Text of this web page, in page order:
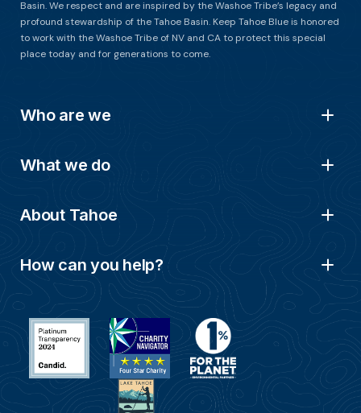
Basin. We respect and are inspired by the Washoe Tribe’s legacy and
profound stewardship of the Tahoe Basin. Keep Tahoe Blue is honored
to work with the Washoe Tribe of NV and CA to protect this special
place today and for generations to come.
Who are we
What we do
About Tahoe
How can you help?